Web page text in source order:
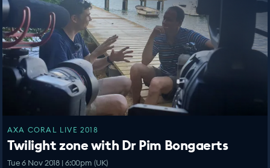
AXA CORAL LIVE 2018
Twilight zone with Dr Pim Bongaerts
Tue 6 Nov 2018 | 6:00pm (UK)